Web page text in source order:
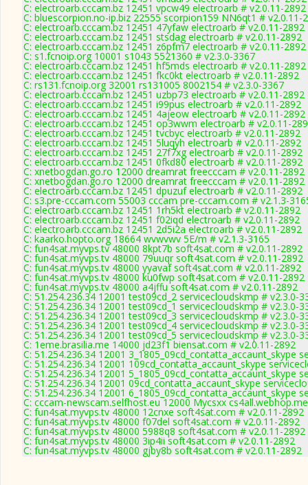
C: electroarb.cccam.bz 12451 vpcw49 electroarb # v2.0.11-2892
C: bluescorpion.no-ip.biz 22555 scorpion159 NN6qt1 # v2.0.11-
C: electroarb.cccam.bz 12451 47yfaw electroarb # v2.0.11-2892
C: electroarb.cccam.bz 12451 stsdag electroarb # v2.0.11-2892
C: electroarb.cccam.bz 12451 z6pfm7 electroarb # v2.0.11-2892
C: s1.fcnoip.org 10001 s1043 5521360 # v2.3.0-3367
C: electroarb.cccam.bz 12451 hf5mds electroarb # v2.0.11-2892
C: electroarb.cccam.bz 12451 fkc0kt electroarb # v2.0.11-2892
C: rs131.fcnoip.org 32001 rs131005 8002154 # v2.3.0-3367
C: electroarb.cccam.bz 12451 uzbp73 electroarb # v2.0.11-2892
C: electroarb.cccam.bz 12451 i99pus electroarb # v2.0.11-2892
C: electroarb.cccam.bz 12451 4ajeow electroarb # v2.0.11-2892
C: electroarb.cccam.bz 12451 op3wwm electroarb # v2.0.11-
C: electroarb.cccam.bz 12451 tvcbyc electroarb # v2.0.11-2892
C: electroarb.cccam.bz 12451 5luqyh electroarb # v2.0.11-2892
C: electroarb.cccam.bz 12451 27f7xg electroarb # v2.0.11-2892
C: electroarb.cccam.bz 12451 0fkd80 electroarb # v2.0.11-2892
C: xnetbogdan.go.ro 12000 dreamrat freecccam # v2.0.11-2892
C: xnetbogdan.go.ro 12000 dreamrat freecccam # v2.0.11-2892
C: electroarb.cccam.bz 12451 dpuzuf electroarb # v2.0.11-2892
C: s3.pre-cccam.com 55003 cccam pre-cccam.com # v2.1.3-
C: electroarb.cccam.bz 12451 1rh5kt electroarb # v2.0.11-2892
C: electroarb.cccam.bz 12451 f02iqd electroarb # v2.0.11-2892
C: electroarb.cccam.bz 12451 2d5i2a electroarb # v2.0.11-2892
C: kaarko.hopto.org 18664 wvwvwv 5E/m # v2.1.3-3165
C: fun4sat.myvps.tv 48000 8kpt7b soft4sat.com # v2.0.11-2892
C: fun4sat.myvps.tv 48000 79uuqr soft4sat.com # v2.0.11-2892
C: fun4sat.myvps.tv 48000 yyavaf soft4sat.com # v2.0.11-2892
C: fun4sat.myvps.tv 48000 ku0fwp soft4sat.com # v2.0.11-2892
C: fun4sat.myvps.tv 48000 a4jffu soft4sat.com # v2.0.11-2892
C: 51.254.236.34 12001 test09cd_2 servicecloudskmp # v2.3.0-
C: 51.254.236.34 12001 test09cd_1 servicecloudskmp # v2.3.0-
C: 51.254.236.34 12001 test09cd_3 servicecloudskmp # v2.3.0-
C: 51.254.236.34 12001 test09cd_4 servicecloudskmp # v2.3.0-
C: 51.254.236.34 12001 test09cd_5 servicecloudskmp # v2.3.0-
C: 1eme.brasilia.me 14000 jd23f1 biensat.com # v2.0.11-2892
C: 51.254.236.34 12001 3_1805_09cd_contatta_accaunt_skype
C: 51.254.236.34 12001 109cd_contatta_accaunt_skype
C: 51.254.236.34 12001 5_1805_09cd_contatta_accaunt_skype
C: 51.254.236.34 12001 09cd_contatta_accaunt_skype
C: 51.254.236.34 12001 6_1805_09cd_contatta_accaunt_skype
C: cccam-newscam.selfhost.eu 12000 Mycsxx
C: fun4sat.myvps.tv 48000 12cnxe soft4sat.com # v2.0.11-2892
C: fun4sat.myvps.tv 48000 f07del soft4sat.com # v2.0.11-2892
C: fun4sat.myvps.tv 48000 5988q8 soft4sat.com # v2.0.11-2892
C: fun4sat.myvps.tv 48000 3ip4ii soft4sat.com # v2.0.11-2892
C: fun4sat.myvps.tv 48000 gjby8b soft4sat.com # v2.0.11-2892